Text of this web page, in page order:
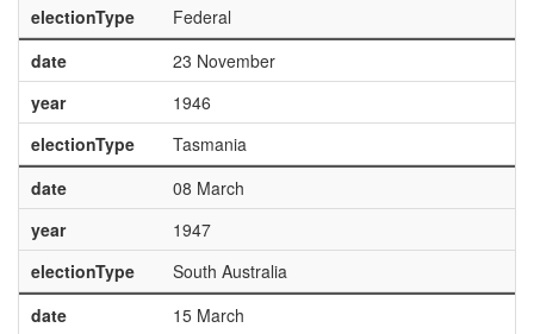
electionType
Federal
date
23 November
year
1946
electionType
Tasmania
date
08 March
year
1947
electionType
South Australia
date
15 March